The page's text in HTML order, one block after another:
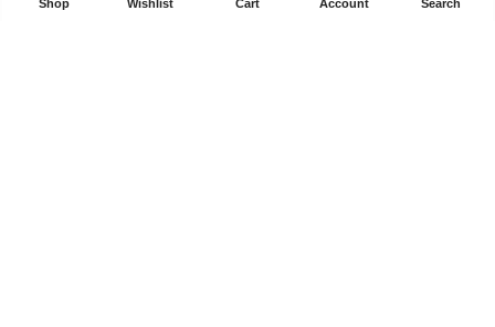
Shop Wishlist Cart Account Search